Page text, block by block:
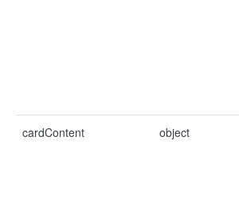
cardContent object